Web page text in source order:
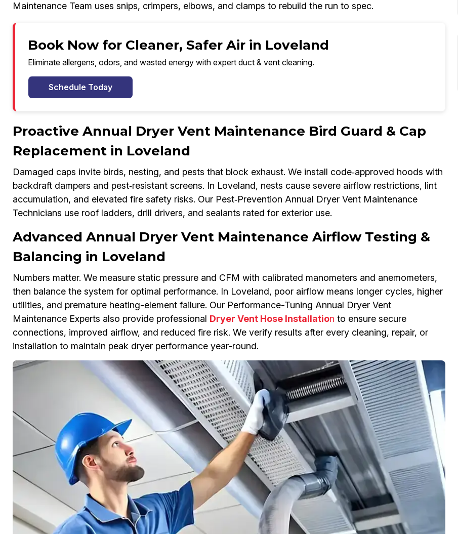
Maintenance Team uses snips, crimpers, elbows, and clamps to rebuild the run to spec.
Book Now for Cleaner, Safer Air in Loveland
Eliminate allergens, odors, and wasted energy with expert duct & vent cleaning.
Schedule Today
Proactive Annual Dryer Vent Maintenance Bird Guard & Cap
Replacement in Loveland
Damaged caps invite birds, nesting, and pests that block exhaust. We install code‑approved hoods with
backdraft dampers and pest‑resistant screens. In Loveland, nests cause severe airflow restrictions, lint
accumulation, and elevated fire safety risks. Our Pest‑Prevention Annual Dryer Vent Maintenance
Technicians use roof ladders, drill drivers, and sealants rated for exterior use.
Advanced Annual Dryer Vent Maintenance Airflow Testing &
Balancing in Loveland
Numbers matter. We measure static pressure and CFM with calibrated manometers and anemometers,
then balance the system for optimal performance. In Loveland, poor airflow means longer cycles, higher
utilities, and premature heating-element failure. Our Performance-Tuning Annual Dryer Vent
Maintenance Experts also provide professional Dryer Vent Hose Installation to ensure secure
connections, improved airflow, and reduced fire risk. We verify results after every cleaning, repair, or
installation to maintain peak dryer performance year-round.